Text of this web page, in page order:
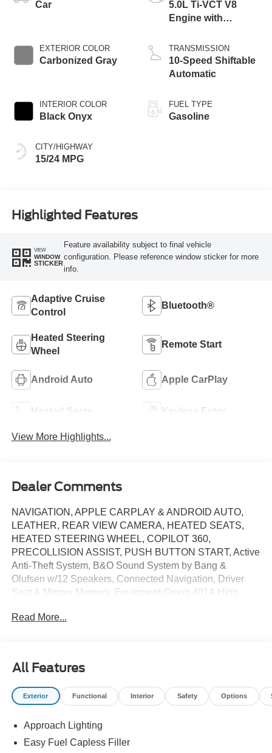
Car
EXTERIOR COLOR
Carbonized Gray
INTERIOR COLOR
Black Onyx
CITY/HIGHWAY
15/24 MPG
5.0L Ti-VCT V8
Engine with
TRANSMISSION
10-Speed Shiftable
Automatic
FUEL TYPE
Gasoline
Highlighted Features
VIEW
WINDOW
STICKER
Feature availability subject to final vehicle
configuration. Please reference window sticker for more
info.
Adaptive Cruise
Control
Bluetooth®
Heated Steering
Wheel
Remote Start
Android Auto Apple CarPlay
Heated Seats Keyless Entry
View More Highlights...
Dealer Comments
NAVIGATION, APPLE CARPLAY & ANDROID AUTO,
LEATHER, REAR VIEW CAMERA, HEATED SEATS,
HEATED STEERING WHEEL, COPILOT 360,
PRECOLLISION ASSIST, PUSH BUTTON START, Active
Anti-Theft System, B&O Sound System by Bang &
Olufsen w/12 Speakers, Connected Navigation, Driver
Seat & Mirrors Memory, Equipment Group 401A High
Scuff Plates, Integrated Turn Signals, Leather-Trimmed
$3500 - Retail Customer Cash. Exp. 03/31/2026
Read More...
All Features
Exterior Functional Interior Safety Options
Approach Lighting
Easy Fuel Capless Filler